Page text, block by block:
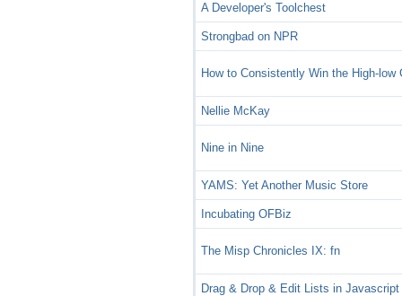
A Developer's Toolchest
Strongbad on NPR
How to Consistently Win the High-low
Nellie McKay
Nine in Nine
YAMS: Yet Another Music Store
Incubating OFBiz
The Misp Chronicles IX: fn
Drag & Drop & Edit Lists in Javascript